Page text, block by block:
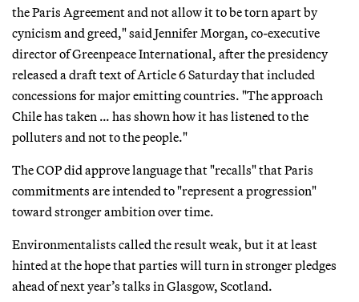
the Paris Agreement and not allow it to be torn apart by
cynicism and greed," said Jennifer Morgan, co-executive
director of Greenpeace International, after the presidency
released a draft text of Article 6 Saturday that included
concessions for major emitting countries. "The approach
Chile has taken … has shown how it has listened to the
polluters and not to the people."
The COP did approve language that "recalls" that Paris
commitments are intended to "represent a progression"
toward stronger ambition over time.
Environmentalists called the result weak, but it at least
hinted at the hope that parties will turn in stronger pledges
ahead of next year’s talks in Glasgow, Scotland.